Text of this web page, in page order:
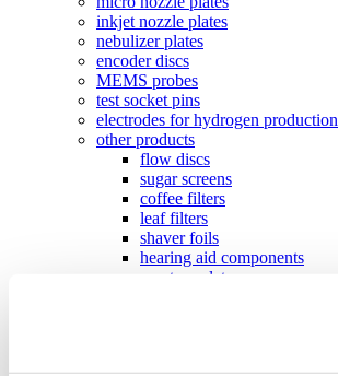
inkjet nozzle plates
nebulizer plates
encoder discs
MEMS probes
test socket pins
electrodes for hydrogen production
other products
flow discs
sugar screens
coffee filters
leaf filters
shaver foils
hearing aid components
aperture plates